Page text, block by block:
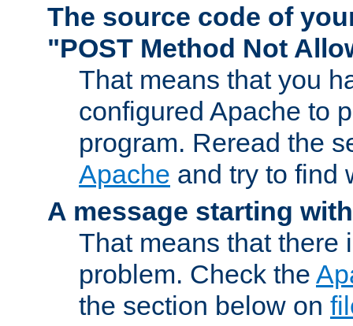
The source code of
"POST Method Not
That means that you
configured Apache to
program. Reread the
Apache and try to find
A message starting
That means that there
problem. Check the
the section below on